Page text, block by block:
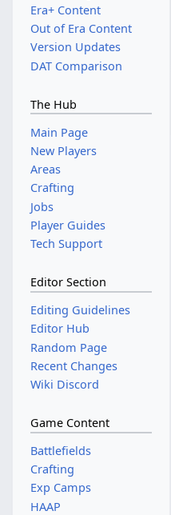
Era+ Content
Out of Era Content
Version Updates
DAT Comparison
The Hub
Main Page
New Players
Areas
Crafting
Jobs
Player Guides
Tech Support
Editor Section
Editing Guidelines
Editor Hub
Random Page
Recent Changes
Wiki Discord
Game Content
Battlefields
Crafting
Exp Camps
HAAP